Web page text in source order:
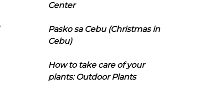
Center
Pasko sa Cebu (Christmas in
Cebu)
How to take care of your
plants: Outdoor Plants